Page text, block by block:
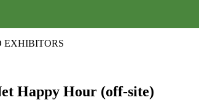
EXHIBITORS
Happy Hour (off-site)